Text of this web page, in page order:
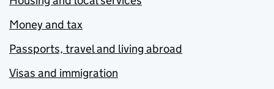
Money and tax
Passports, travel and living abroad
Visas and immigration